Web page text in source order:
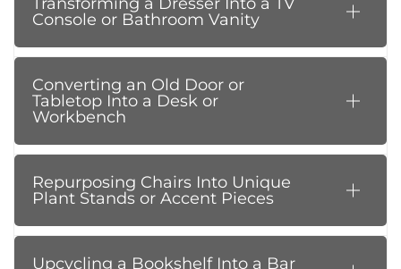
Console or Bathroom Vanity
Converting an Old Door or
Tabletop Into a Desk or
Workbench
Repurposing Chairs Into Unique
Plant Stands or Accent Pieces
Upcycling a Bookshelf Into a Bar